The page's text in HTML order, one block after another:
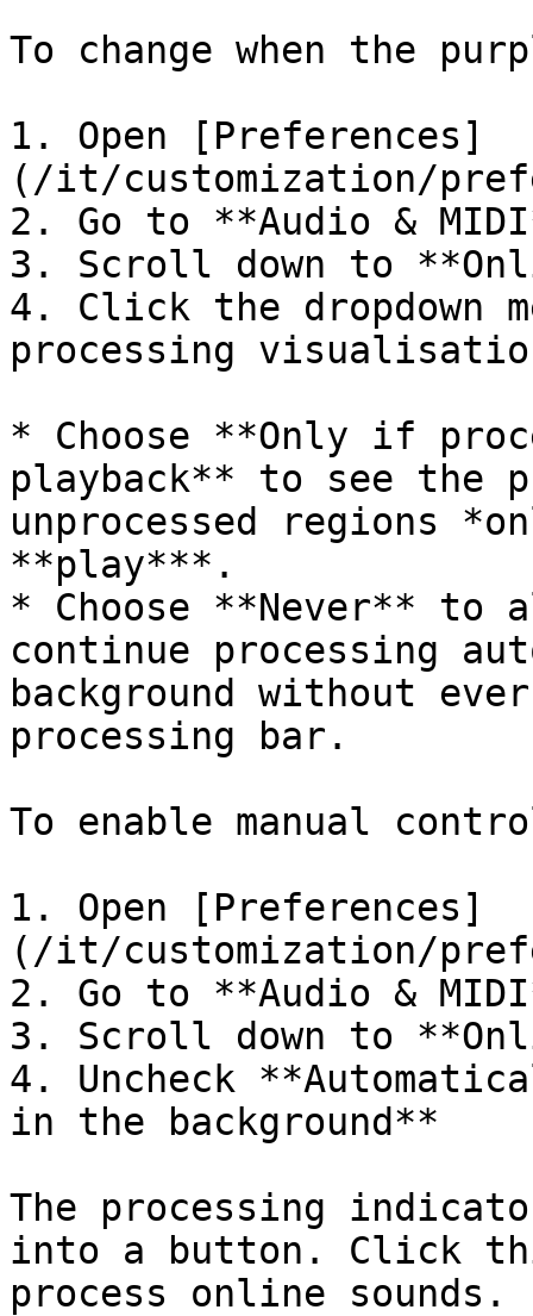
To change when the
1. Open [Preferences]
(/it/customization/
2. Go to **Audio &
3. Scroll down to
4. Click the dropdown
processing
* Choose **Only if
playback** to see the
unprocessed regions
**play***.
* Choose **Never** to
continue processing
background without
processing bar.
To enable manual
1. Open [Preferences]
(/it/customization/
2. Go to **Audio &
3. Scroll down to
4. Uncheck
in the background**
The processing
into a button. Click
process online sounds.